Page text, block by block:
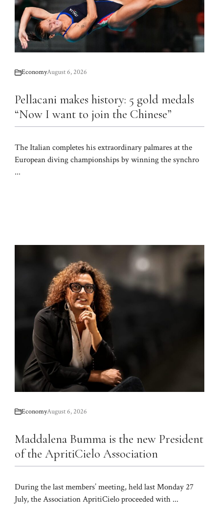
EconomyAugust 6, 2026
Pellacani makes history: 5 gold medals
“Now I want to join the Chinese”
The Italian completes his extraordinary palmares at the
European diving championships by winning the synchro
...
EconomyAugust 6, 2026
Maddalena Bumma is the new President
of the ApritiCielo Association
During the last members’ meeting, held last Monday 27
July, the Association ApritiCielo proceeded with ...